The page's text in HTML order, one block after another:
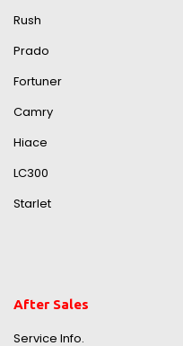
Rush
Prado
Fortuner
Camry
Hiace
LC300
Starlet
After Sales
Service Info.